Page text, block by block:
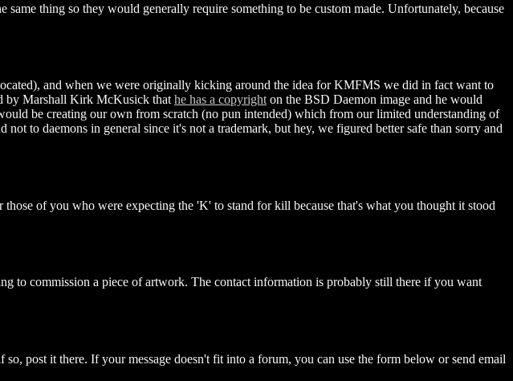
thing so they would generally require something to be custom made. Unfortunately, because
and when we were originally kicking around the idea for KMFMS we did in fact want to
by Marshall Kirk McKusick that he has a copyright on the BSD Daemon image and he would
be creating our own from scratch (no pun intended) which from our limited understanding of
to daemons in general since it's not a trademark, but hey, we figured better safe than sorry and
of you who were expecting the 'K' to stand for kill because that's what you thought it stood
to commission a piece of artwork. The contact information is probably still there if you want
so, post it there. If your message doesn't fit into a forum, you can use the form below or send email